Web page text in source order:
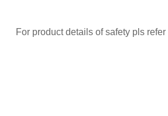
For product details of safety pls